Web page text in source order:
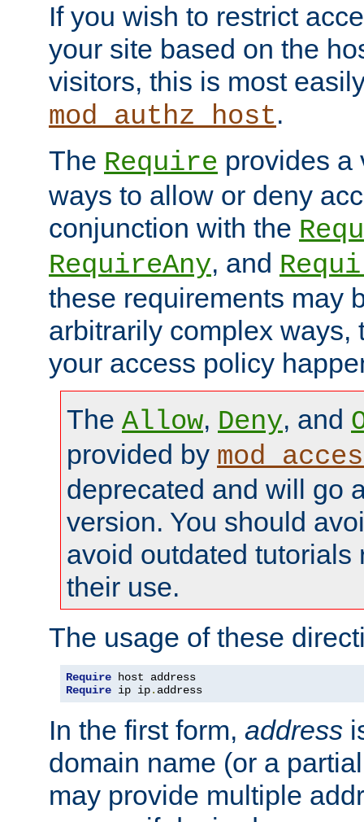
If you wish to restrict
your site based on the
visitors, this is most
mod_authz_host.
The Require provides a
ways to allow or deny
conjunction with the
RequireAny, and
these requirements may
arbitrarily complex ways,
your access policy
The Allow, Deny, and
provided by
deprecated and will go
version. You should
avoid outdated tutorials
their use.
The usage of these
Require
Require ip ip. address
In the first form, address
domain name (or a
may provide multiple